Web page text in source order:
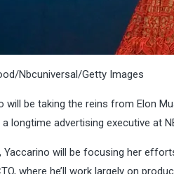
Nbcuniversal/Getty Images
will be taking the reins from Elon
longtime ​​advertising executive at
Yaccarino will be focusing her
where he’ll work largely on